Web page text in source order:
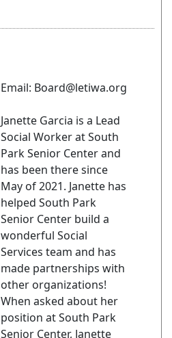
Email: Board@letiwa.org
Janette Garcia is a Lead
Social Worker at South
Park Senior Center and
has been there since
May of 2021. Janette has
helped South Park
Senior Center build a
wonderful Social
Services team and has
made partnerships with
other organizations!
When asked about her
position at South Park
Senior Center, Janette